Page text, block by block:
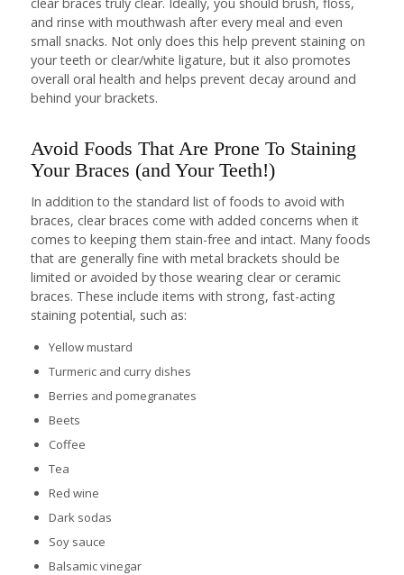
clear braces truly clear. Ideally, you should brush, floss,
and rinse with mouthwash after every meal and even
small snacks. Not only does this help prevent staining on
your teeth or clear/white ligature, but it also promotes
overall oral health and helps prevent decay around and
behind your brackets.
Avoid Foods That Are Prone To Staining
Your Braces (and Your Teeth!)
In addition to the standard list of foods to avoid with
braces, clear braces come with added concerns when it
comes to keeping them stain-free and intact. Many foods
that are generally fine with metal brackets should be
limited or avoided by those wearing clear or ceramic
braces. These include items with strong, fast-acting
staining potential, such as:
Yellow mustard
Turmeric and curry dishes
Berries and pomegranates
Beets
Coffee
Tea
Red wine
Dark sodas
Soy sauce
Balsamic vinegar